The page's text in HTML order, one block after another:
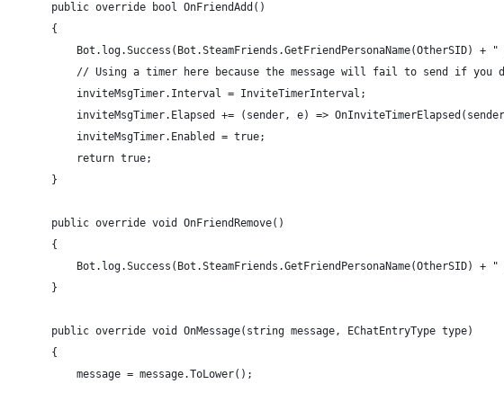
        public override bool OnFriendAdd()
        {
Bot.log.Success(Bot.SteamFriends.GetFriendPersonaName(OtherSID) +
// Using a timer here because the message will fail to send if you
            inviteMsgTimer.Interval = InviteTimerInterval;
inviteMsgTimer.Elapsed += (sender, e) =>
            inviteMsgTimer.Enabled = true;
            return true;
        }
        public override void OnFriendRemove()
        {
Bot.log.Success(Bot.SteamFriends.GetFriendPersonaName(OtherSID) +
        }
        public override void OnMessage(string message, EChatEntryType type)
        {
            message = message.ToLower();